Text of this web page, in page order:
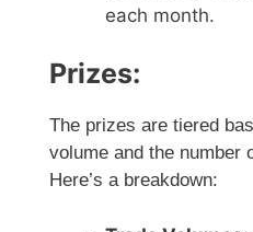
each month.
Prizes:
The prizes are tiered
volume and the number
Here’s a breakdown: